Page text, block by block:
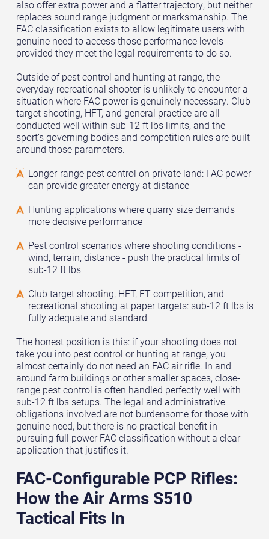
also offer extra power and a flatter trajectory, but neither
replaces sound range judgment or marksmanship. The
FAC classification exists to allow legitimate users with
genuine need to access those performance levels -
provided they meet the legal requirements to do so.
Outside of pest control and hunting at range, the
everyday recreational shooter is unlikely to encounter a
situation where FAC power is genuinely necessary. Club
target shooting, HFT, and general practice are all
conducted well within sub-12 ft lbs limits, and the
sport’s governing bodies and competition rules are built
around those parameters.
Longer-range pest control on private land: FAC power
can provide greater energy at distance
Hunting applications where quarry size demands
more decisive performance
Pest control scenarios where shooting conditions -
wind, terrain, distance - push the practical limits of
sub-12 ft lbs
Club target shooting, HFT, FT competition, and
recreational shooting at paper targets: sub-12 ft lbs is
fully adequate and standard
The honest position is this: if your shooting does not
take you into pest control or hunting at range, you
almost certainly do not need an FAC air rifle. In and
around farm buildings or other smaller spaces, close-
range pest control is often handled perfectly well with
sub-12 ft lbs setups. The legal and administrative
obligations involved are not burdensome for those with
genuine need, but there is no practical benefit in
pursuing full power FAC classification without a clear
application that justifies it.
FAC-Configurable PCP Rifles:
How the Air Arms S510
Tactical Fits In